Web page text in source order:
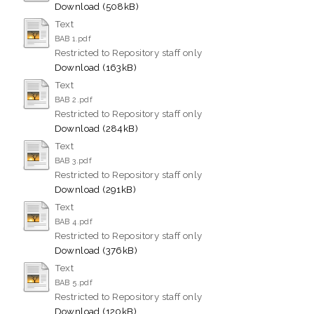
Download (508kB)
Text
BAB 1.pdf
Restricted to Repository staff only
Download (163kB)
Text
BAB 2.pdf
Restricted to Repository staff only
Download (284kB)
Text
BAB 3.pdf
Restricted to Repository staff only
Download (291kB)
Text
BAB 4.pdf
Restricted to Repository staff only
Download (376kB)
Text
BAB 5.pdf
Restricted to Repository staff only
Download (120kB)